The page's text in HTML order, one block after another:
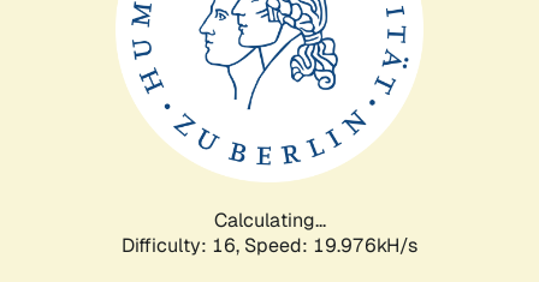
Calculating...
Difficulty: 16, Speed: 19.976kH/s